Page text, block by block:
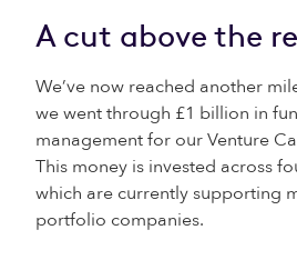
A cut above the
We’ve now reached another
we went through £1 billion in
management for our Venture
This money is invested across
which are currently supporting
portfolio companies.